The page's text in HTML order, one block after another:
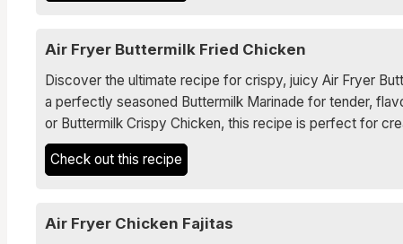
Air Fryer Buttermilk Fried Chicken
Discover the ultimate recipe for crispy, juicy Air Fryer
a perfectly seasoned Buttermilk Marinade for tender,
or Buttermilk Crispy Chicken, this recipe is perfect for
Check out this recipe
Air Fryer Chicken Fajitas